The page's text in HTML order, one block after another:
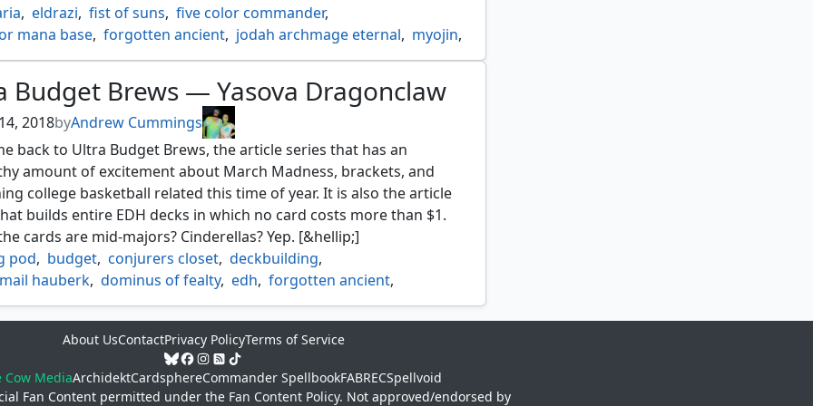
, eldrazi, fist of suns, five color commander,
mana base, forgotten ancient, jodah archmage eternal, myojin,
, ramos dragon engine, sunbird's invocation,
primal calamity
Budget Brews — Yasova Dragonclaw
2018byAndrew Cummings
back to Ultra Budget Brews, the article series that has an
amount of excitement about March Madness, brackets, and
college basketball related this time of year. It is also the article
builds entire EDH decks in which no card costs more than $1.
cards are mid-majors? Cinderellas? Yep. [&hellip;]
pod, budget, conjurers closet, deckbuilding,
hauberk, dominus of fealty, edh, forgotten ancient,
good, momentous fall, profaner of the dead, safe haven,
, temur, yasova dragonclaw
About UsContactPrivacy PolicyTerms of Service
Cow MediaArchidektCardsphereCommander SpellbookFABRECSpellvoid
Fan Content permitted under the Fan Content Policy. Not approved/endorsed by